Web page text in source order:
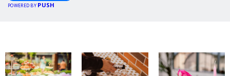
POWERED BY PUSH